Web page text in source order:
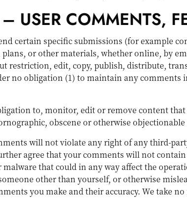
USER COMMENTS,
certain specific submissions (for example
or other materials, whether online, by
restriction, edit, copy, publish, distribute,
no obligation (1) to maintain any
to, monitor, edit or remove content
obscene or otherwise
will not violate any right of any third-
agree that your comments will not
that could in any way affect the
other than yourself, or otherwise
you make and their accuracy. We take